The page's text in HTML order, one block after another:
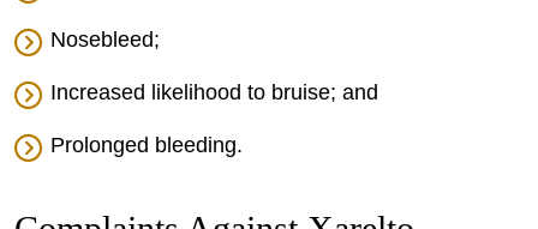
Nosebleed;
Increased likelihood to bruise; and
Prolonged bleeding.